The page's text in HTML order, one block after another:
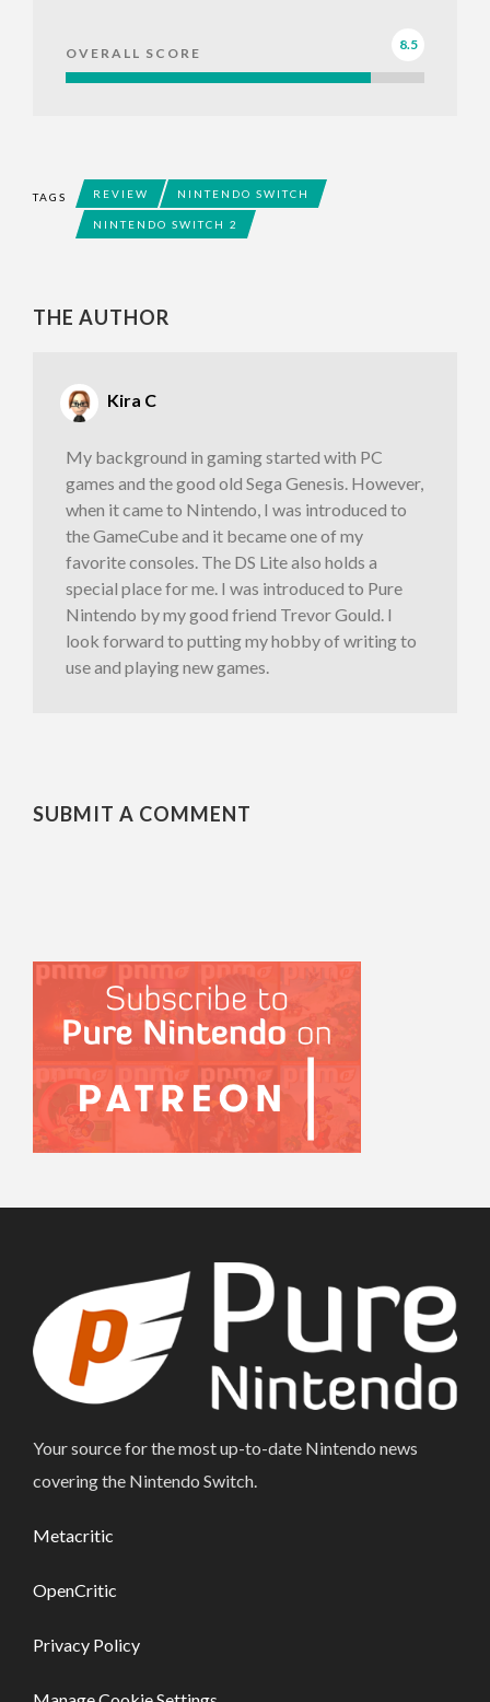
OVERALL SCORE
8.5
TAGS REVIEW NINTENDO SWITCH
NINTENDO SWITCH 2
THE AUTHOR
Kira C
My background in gaming started with PC
games and the good old Sega Genesis. However,
when it came to Nintendo, I was introduced to
the GameCube and it became one of my
favorite consoles. The DS Lite also holds a
special place for me. I was introduced to Pure
Nintendo by my good friend Trevor Gould. I
look forward to putting my hobby of writing to
use and playing new games.
SUBMIT A COMMENT
Your source for the most up-to-date Nintendo news
covering the Nintendo Switch.
Metacritic
OpenCritic
Privacy Policy